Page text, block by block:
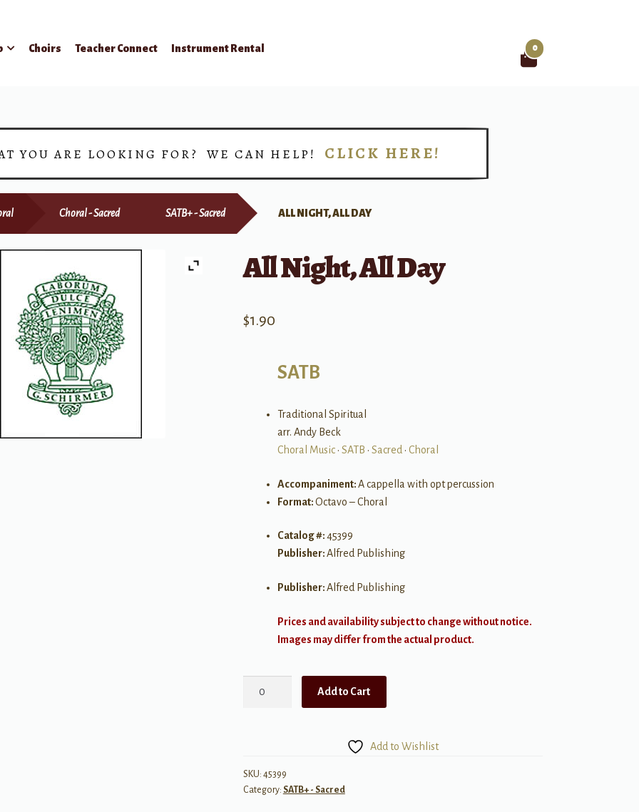
Choirs Teacher Connect Instrument Rental 0
YOU ARE LOOKING FOR? WE CAN HELP! CLICK HERE!
Choral - Sacred SATB+ - Sacred ALL NIGHT, ALL DAY
All Night, All Day
$1.90
SATB
Traditional Spiritual
arr. Andy Beck
Choral Music• SATB • Sacred • Choral
Accompaniment:A cappella with opt percussion
Format:Octavo – Choral
Catalog #:45399
Publisher:Alfred Publishing
Publisher:Alfred Publishing
Prices and availability subject to change without notice.
Images may differ from the actual product.
Add to Cart
Add to Wishlist
SKU: 45399
Category: SATB+ - Sacred